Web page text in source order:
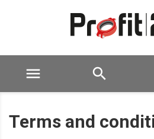
 search
Terms and